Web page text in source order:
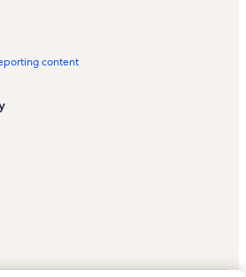
Course Vacation Rentals
Rentals
content